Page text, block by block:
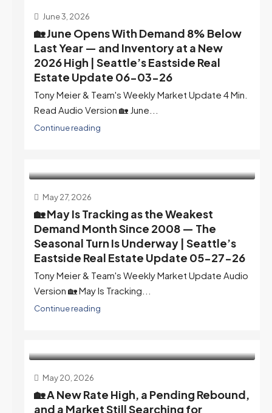
June 3, 2026
🏡 June Opens With Demand 8% Below
Last Year — and Inventory at a New
2026 High | Seattle’s Eastside Real
Estate Update 06-03-26
Tony Meier & Team's Weekly Market Update 4 Min.
Read Audio Version 🏡 June...
Continue reading
May 27, 2026
🏡 May Is Tracking as the Weakest
Demand Month Since 2008 — The
Seasonal Turn Is Underway | Seattle’s
Eastside Real Estate Update 05-27-26
Tony Meier & Team's Weekly Market Update Audio
Version 🏡 May Is Tracking...
Continue reading
May 20, 2026
🏡 A New Rate High, a Pending Rebound,
and a Market Still Searching for